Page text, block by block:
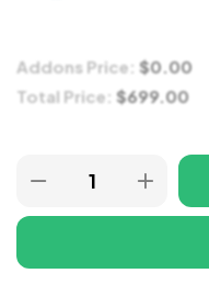
Addons Price: $0.00
Total Price: $699.00